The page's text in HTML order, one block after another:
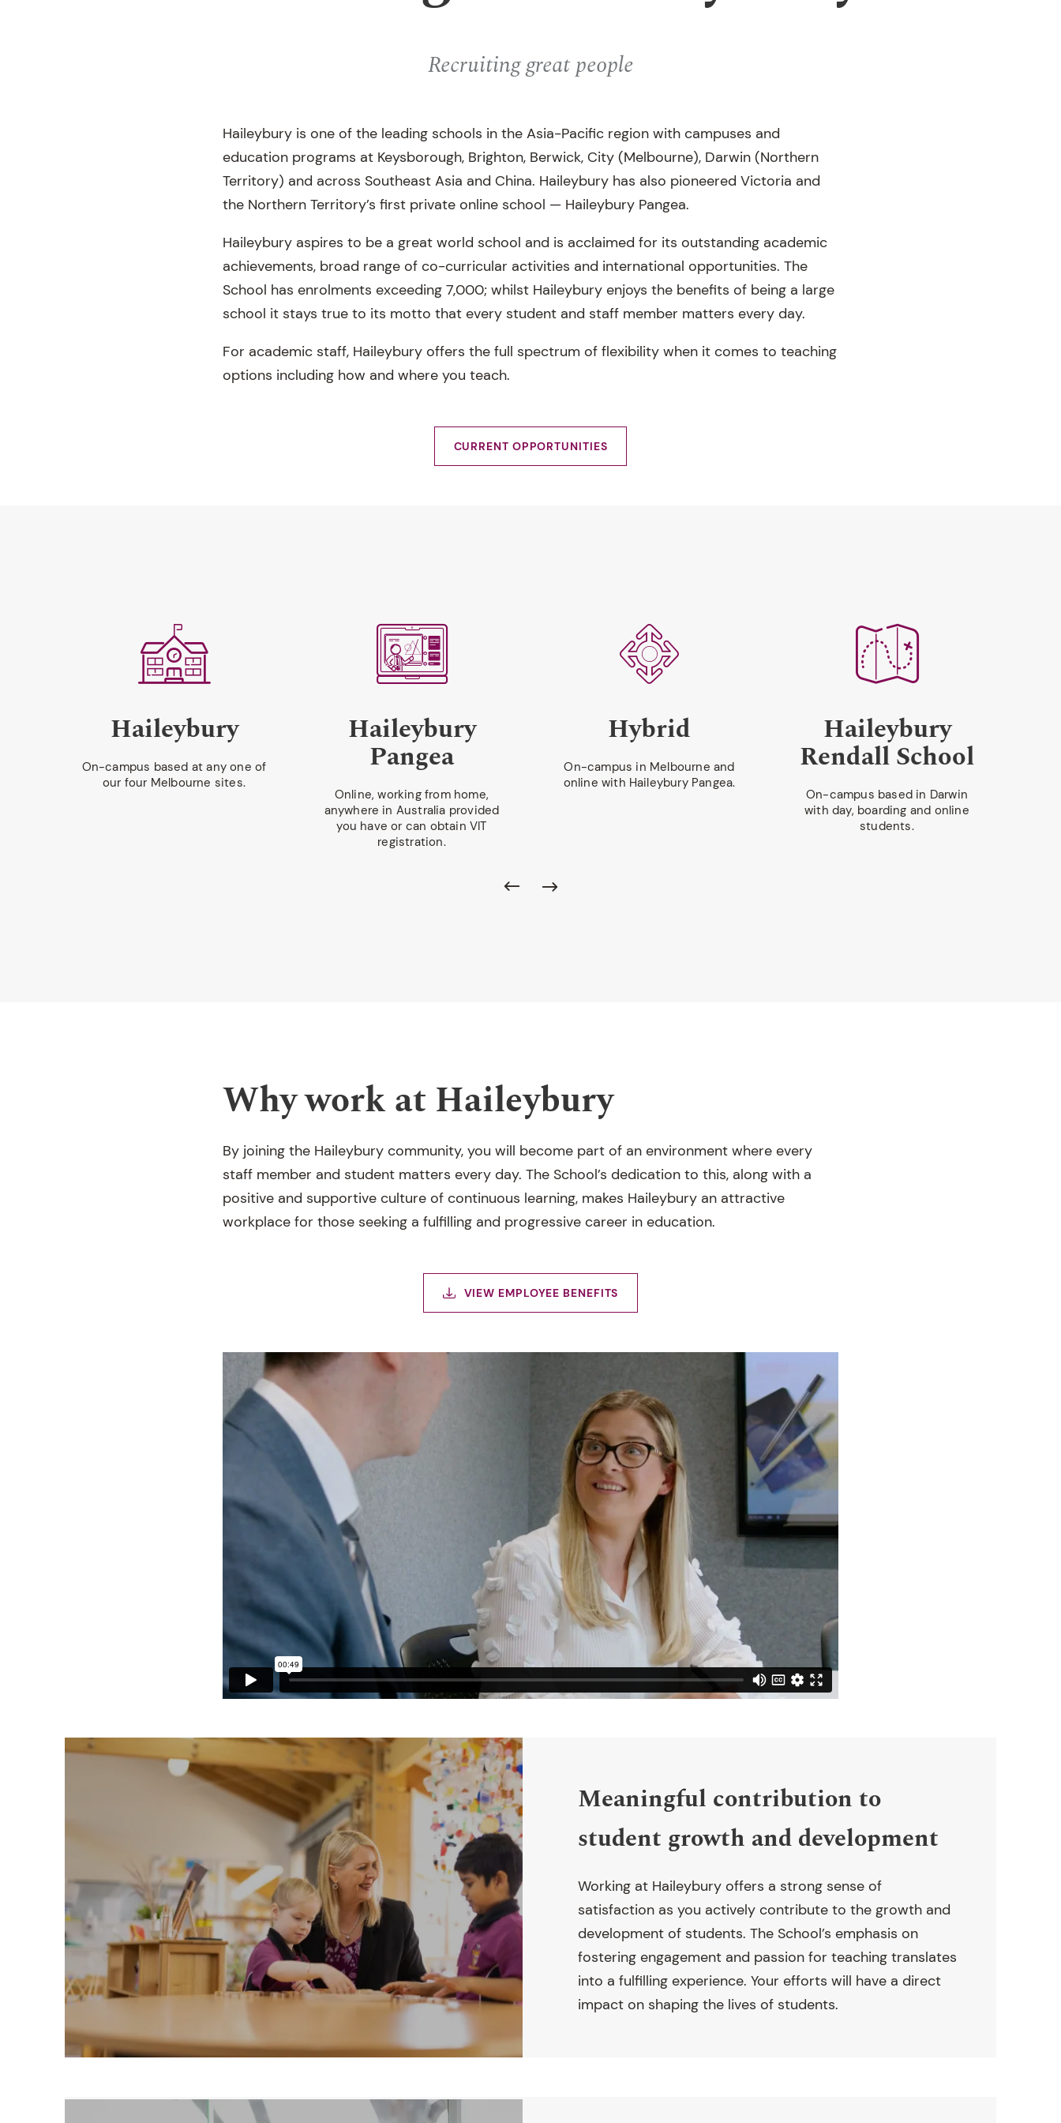
Recruiting great people
Haileybury is one of the leading schools in the Asia-Pacific region with campuses and
education programs at Keysborough, Brighton, Berwick, City (Melbourne), Darwin (Northern
Territory) and across Southeast Asia and China. Haileybury has also pioneered Victoria and
the Northern Territory’s first private online school — Haileybury Pangea.
Haileybury aspires to be a great world school and is acclaimed for its outstanding academic
achievements, broad range of co-curricular activities and international opportunities. The
School has enrolments exceeding 7,000; whilst Haileybury enjoys the benefits of being a large
school it stays true to its motto that every student and staff member matters every day.
For academic staff, Haileybury offers the full spectrum of flexibility when it comes to teaching
options including how and where you teach.
CURRENT OPPORTUNITIES
Haileybury
On-campus based at any one of
our four Melbourne sites.
Haileybury
Pangea
Online, working from home,
anywhere in Australia provided
you have or can obtain VIT
registration.
Hybrid
On-campus in Melbourne and
online with Haileybury Pangea.
Haileybury
Rendall School
On-campus based in Darwin
with day, boarding and online
students.
Why work at Haileybury
By joining the Haileybury community, you will become part of an environment where every
staff member and student matters every day. The School’s dedication to this, along with a
positive and supportive culture of continuous learning, makes Haileybury an attractive
workplace for those seeking a fulfilling and progressive career in education.
VIEW EMPLOYEE BENEFITS
Meaningful contribution to
student growth and development
Working at Haileybury offers a strong sense of
satisfaction as you actively contribute to the growth and
development of students. The School’s emphasis on
fostering engagement and passion for teaching translates
into a fulfilling experience. Your efforts will have a direct
impact on shaping the lives of students.